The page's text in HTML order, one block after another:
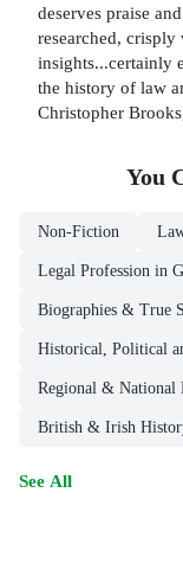
deserves praise
researched,
insights...certainly
the history of law
Christopher
You
Non-Fiction
Legal Profession in
Biographies & True
Historical, Political
Regional & National
British & Irish
See All